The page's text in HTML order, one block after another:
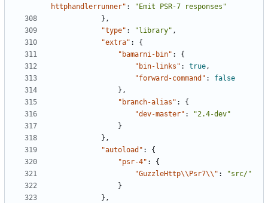
httphandlerrunner" :
"Emit PSR-7 responses"
},
"type" : "library" ,
"extra" :
{
"bamarni-bin" :
{
"bin-links" : true,
"forward-command" :
false
},
"branch-alias" :
{
"dev-master" :
"2.4-dev"
}
},
"autoload" :
{
"psr-4" :
{
"GuzzleHttp\\Psr7\\" :
"src/"
}
},